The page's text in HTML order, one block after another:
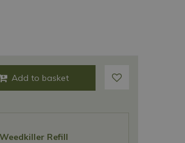
Refill